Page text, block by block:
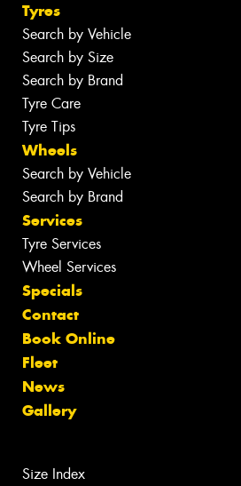
Tyres
Search by Vehicle
Search by Size
Search by Brand
Tyre Care
Tyre Tips
Wheels
Search by Vehicle
Search by Brand
Services
Tyre Services
Wheel Services
Specials
Contact
Book Online
Fleet
News
Gallery
Size Index